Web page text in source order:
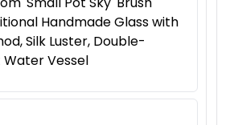
Handmade Glass with
Silk Luster, Double-
Vessel